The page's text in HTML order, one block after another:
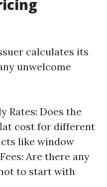
calculates its
unwelcome
Rates: Does the
cost for different
like window
Are there any
to start with